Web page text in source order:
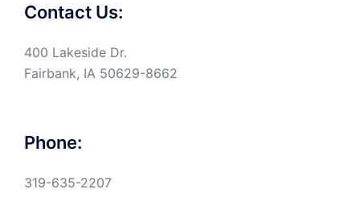
Contact Us:
400 Lakeside Dr.
Fairbank, IA 50629-8662
Phone:
319-635-2207